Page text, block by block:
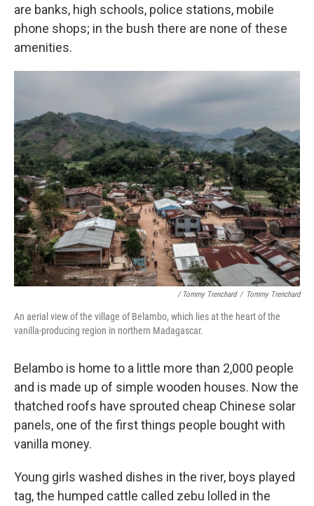
are banks, high schools, police stations, mobile
phone shops; in the bush there are none of these
amenities.
/ Tommy Trenchard / Tommy Trenchard
An aerial view of the village of Belambo, which lies at the heart of the
vanilla-producing region in northern Madagascar.
Belambo is home to a little more than 2,000 people
and is made up of simple wooden houses. Now the
thatched roofs have sprouted cheap Chinese solar
panels, one of the first things people bought with
vanilla money.
Young girls washed dishes in the river, boys played
tag, the humped cattle called zebu lolled in the